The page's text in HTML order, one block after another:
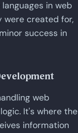
in web
were created for,
success in
web
It's where the
information